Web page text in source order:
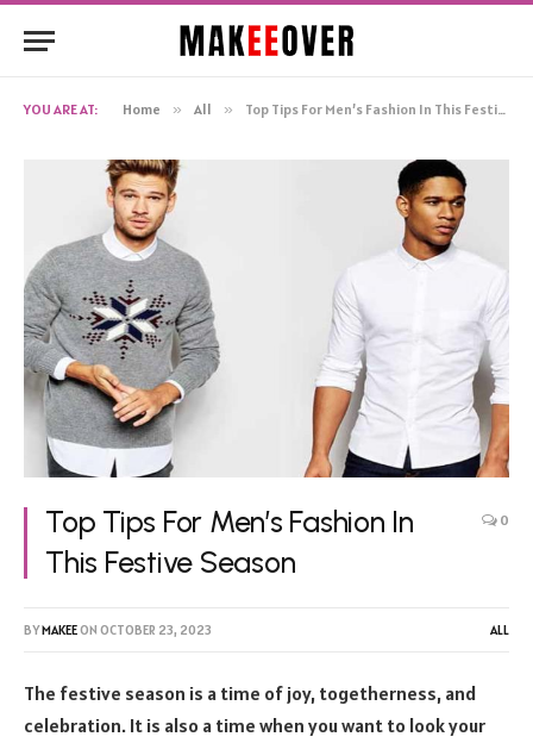
YOU ARE AT: Home » All » Top Tips For Men’s Fashion In This Festive Season
Top Tips For Men’s Fashion In
This Festive Season
0
BYMAKEEON OCTOBER 23, 2023 ALL
The festive season is a time of joy, togetherness, and
celebration. It is also a time when you want to look your